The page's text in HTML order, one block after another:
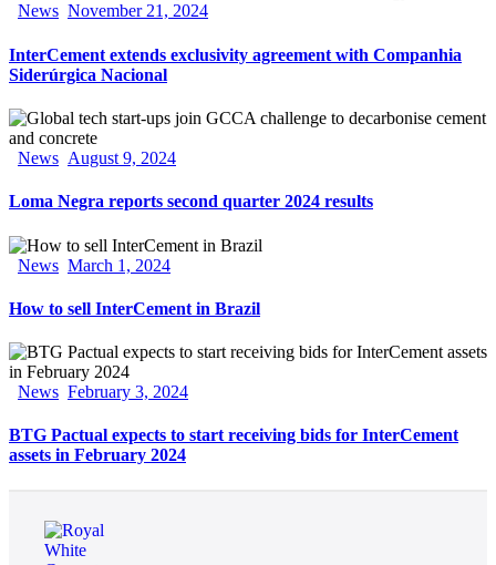
News November 21, 2024
InterCement extends exclusivity agreement with Companhia
Siderúrgica Nacional
News August 9, 2024
Loma Negra reports second quarter 2024 results
News March 1, 2024
How to sell InterCement in Brazil
News February 3, 2024
BTG Pactual expects to start receiving bids for InterCement
assets in February 2024